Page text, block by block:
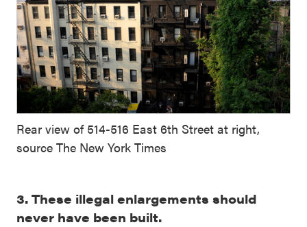
Rear view of 514-516 East 6th Street at right,
source The New York Times
3. These illegal enlargements should
never have been built.